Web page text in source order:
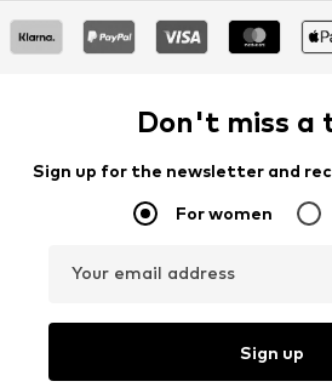
Don't miss a
Sign up for the newsletter and
For women
Your email address
Sign up